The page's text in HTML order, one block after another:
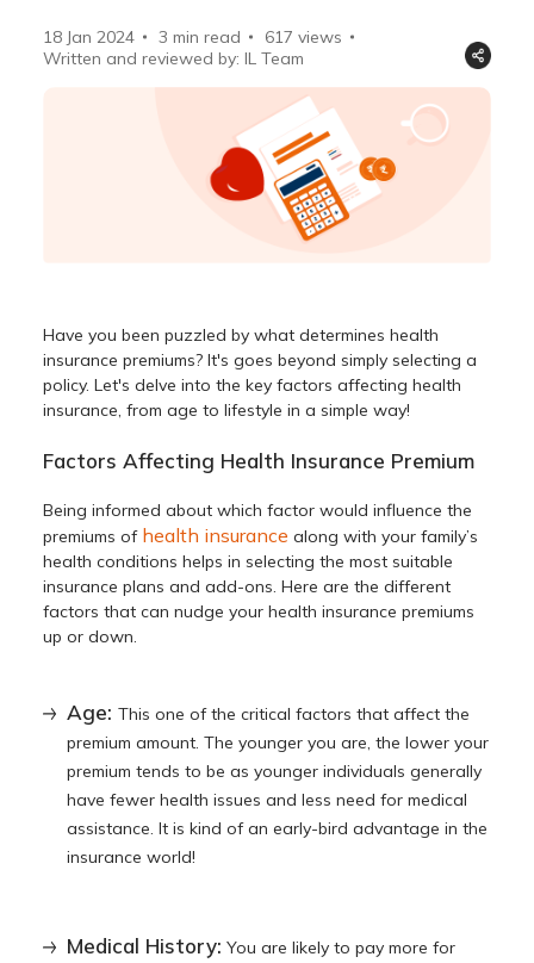
18 Jan 2024 3 min read 617 views
Written and reviewed by: IL Team
Have you been puzzled bywhat determines health
insurance premiums? It's goes beyond simply selecting a
policy. Let's delve into the keyfactors affecting health
insurance, from age to lifestyle in a simple way!
Factors Affecting Health Insurance Premium
Being informed aboutwhich factor would influence the
premiums of health insurance along with your family’s
health conditions helps in selecting the most suitable
insurance plans and add-ons. Here are the different
factors that can nudge your health insurance premiums
up or down.
Age:This one of the critical factors that affect the
premium amount. The younger you are, the lower your
premium tends to be as younger individuals generally
have fewer health issues and less need for medical
assistance. It is kind of an early-bird advantage in the
insurance world!
Medical History: You are likely to pay more for